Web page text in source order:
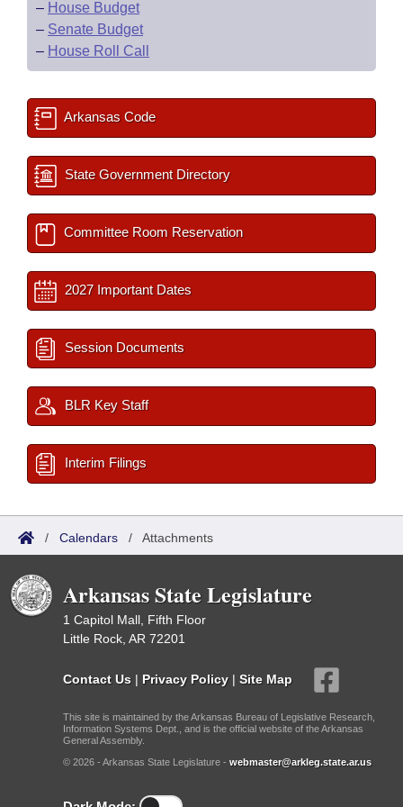
– House Budget
– Senate Budget
– House Roll Call
Arkansas Code
State Government Directory
Committee Room Reservation
2027 Important Dates
Session Documents
BLR Key Staff
Interim Filings
/ Calendars / Attachments
Arkansas State Legislature
1 Capitol Mall, Fifth Floor
Little Rock, AR 72201
Contact Us | Privacy Policy | Site Map
This site is maintained by the Arkansas Bureau of Legislative Research,
Information Systems Dept., and is the official website of the Arkansas
General Assembly.
© 2026 - Arkansas State Legislature - webmaster@arkleg.state.ar.us